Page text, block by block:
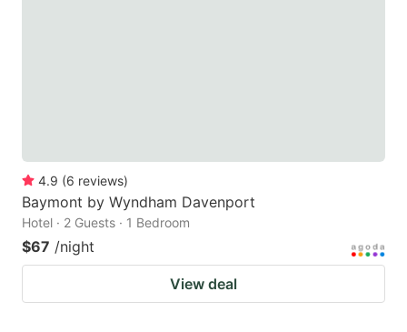
for
changing
dates.
changing
4.9 (6 reviews)
Baymont by Wyndham Davenport
Hotel · 2 Guests · 1 Bedroom
$67 /night
View deal